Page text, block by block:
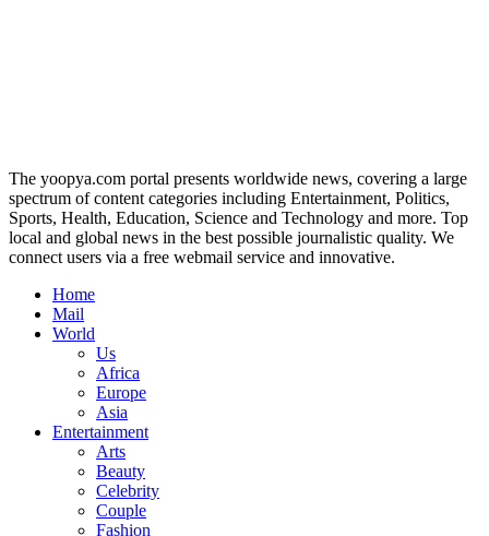
The yoopya.com portal presents worldwide news, covering a large
spectrum of content categories including Entertainment, Politics,
Sports, Health, Education, Science and Technology and more. Top
local and global news in the best possible journalistic quality. We
connect users via a free webmail service and innovative.
Home
Mail
World
Us
Africa
Europe
Asia
Entertainment
Arts
Beauty
Celebrity
Couple
Fashion